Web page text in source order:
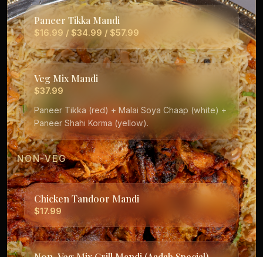
Paneer Tikka Mandi
$16.99 / $34.99 / $57.99
Veg Mix Mandi
$37.99
Paneer Tikka (red) + Malai Soya Chaap (white) +
Paneer Shahi Korma (yellow).
NON-VEG
Chicken Tandoor Mandi
$17.99